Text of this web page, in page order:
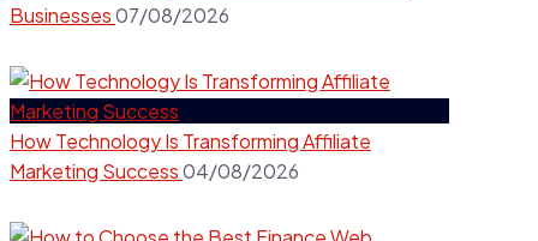
Businesses07/08/2026
How Technology Is Transforming Affiliate
Marketing Success04/08/2026